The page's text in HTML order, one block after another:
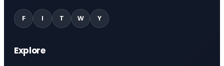
F I T W Y
Explore